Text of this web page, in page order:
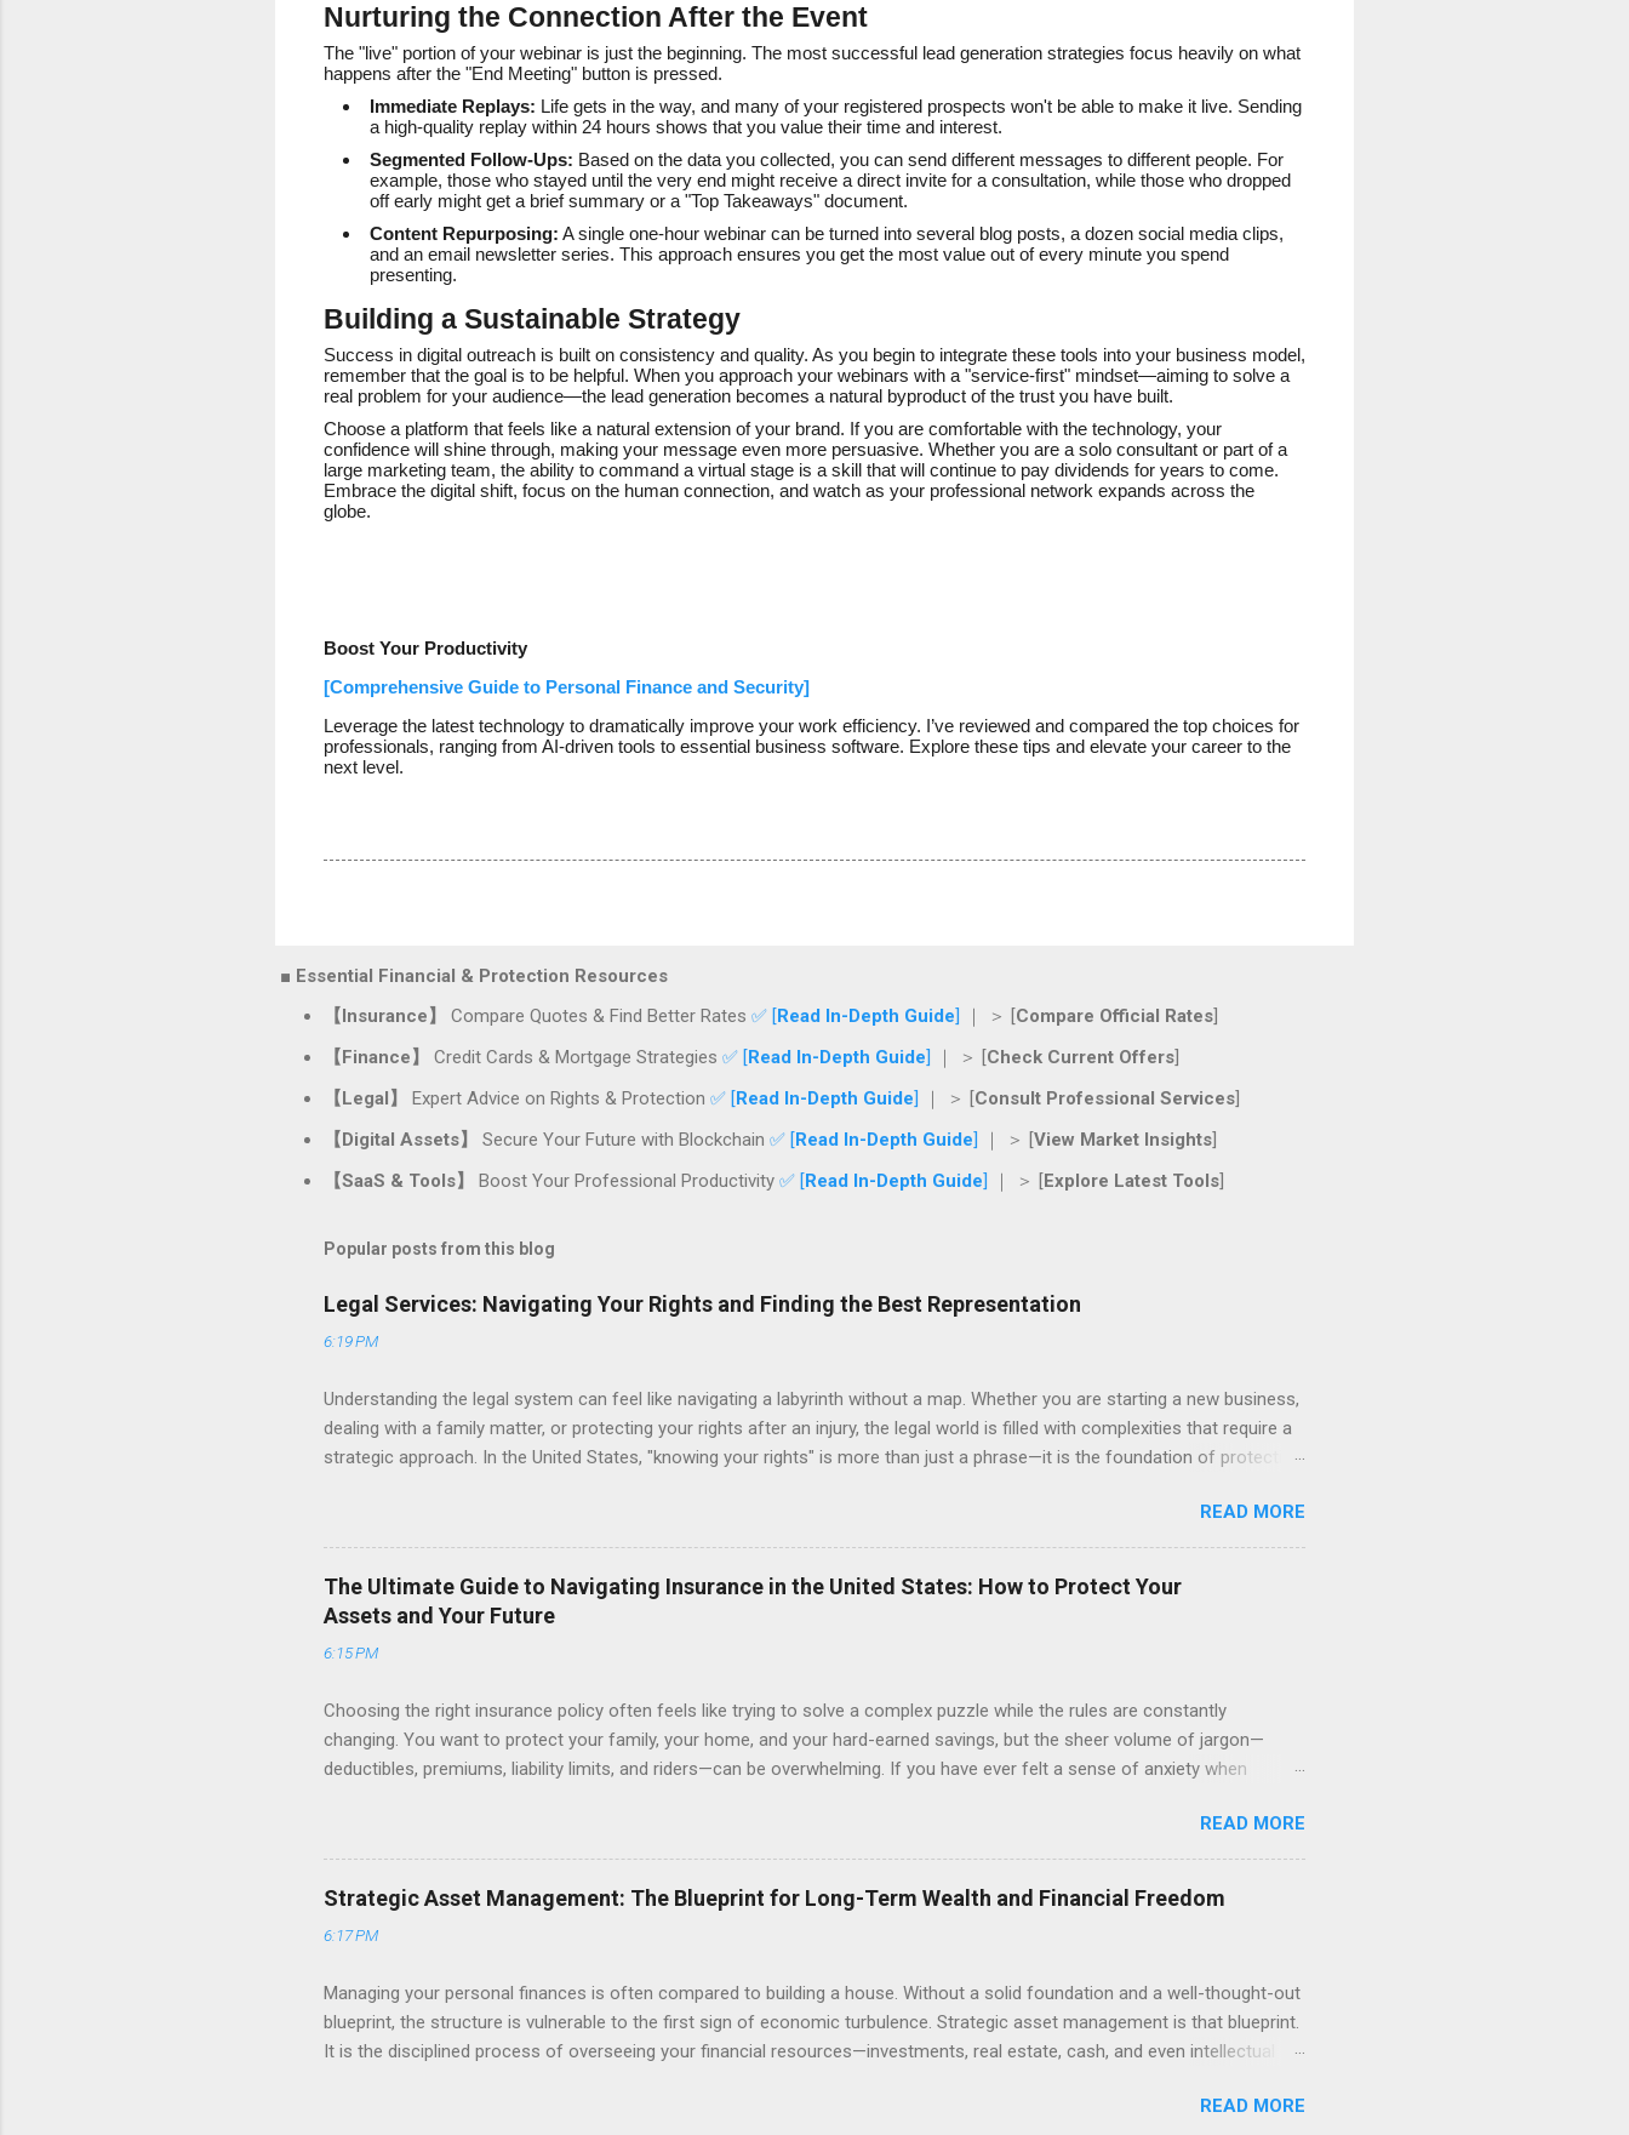
Nurturing the Connection After the Event
The "live" portion of your webinar is just the beginning. The most successful lead generation strategies focus heavily on what
happens after the "End Meeting" button is pressed.
Immediate Replays: Life gets in the way, and many of your registered prospects won't be able to make it live. Sending
a high-quality replay within 24 hours shows that you value their time and interest.
Segmented Follow-Ups: Based on the data you collected, you can send different messages to different people. For
example, those who stayed until the very end might receive a direct invite for a consultation, while those who dropped
off early might get a brief summary or a "Top Takeaways" document.
Content Repurposing: A single one-hour webinar can be turned into several blog posts, a dozen social media clips,
and an email newsletter series. This approach ensures you get the most value out of every minute you spend
presenting.
Building a Sustainable Strategy
Success in digital outreach is built on consistency and quality. As you begin to integrate these tools into your business model,
remember that the goal is to be helpful. When you approach your webinars with a "service-first" mindset—aiming to solve a
real problem for your audience—the lead generation becomes a natural byproduct of the trust you have built.
Choose a platform that feels like a natural extension of your brand. If you are comfortable with the technology, your
confidence will shine through, making your message even more persuasive. Whether you are a solo consultant or part of a
large marketing team, the ability to command a virtual stage is a skill that will continue to pay dividends for years to come.
Embrace the digital shift, focus on the human connection, and watch as your professional network expands across the
globe.
Boost Your Productivity
[Comprehensive Guide to Personal Finance and Security]
Leverage the latest technology to dramatically improve your work efficiency. I’ve reviewed and compared the top choices for
professionals, ranging from AI-driven tools to essential business software. Explore these tips and elevate your career to the
next level.
■ Essential Financial & Protection Resources
【Insurance】
Compare Quotes & Find Better Rates ✅ [Read In-Depth Guide] ｜ ＞ [Compare Official Rates]
【Finance】
Credit Cards & Mortgage Strategies ✅ [Read In-Depth Guide] ｜ ＞ [Check Current Offers]
【Legal】
Expert Advice on Rights & Protection ✅ [Read In-Depth Guide] ｜ ＞ [Consult Professional Services]
【Digital Assets】
Secure Your Future with Blockchain ✅ [Read In-Depth Guide] ｜ ＞ [View Market Insights]
【SaaS & Tools】
Boost Your Professional Productivity ✅ [Read In-Depth Guide] ｜ ＞ [Explore Latest Tools]
Popular posts from this blog
Legal Services: Navigating Your Rights and Finding the Best Representation
6:19 PM
Understanding the legal system can feel like navigating a labyrinth without a map. Whether you are starting a new business,
dealing with a family matter, or protecting your rights after an injury, the legal world is filled with complexities that require a
strategic approach. In the United States, "knowing your rights" is more than just a phrase—it is the foundation of protecting
practice areas, and ensuring you have the right representation when it counts. The Importance of Proactive Legal Counsel
Many people only seek a lawyer when they are already in the middle of a crisis. However, the most effective legal strategy
is often preventative . Proactive legal advice can save you thousands of dollars in litigation costs and prevent years of
stress. For example, having an attorney review a contract before you sign it or setting up a proper business structure...
READ MORE
The Ultimate Guide to Navigating Insurance in the United States: How to Protect Your
Assets and Your Future
6:15 PM
Choosing the right insurance policy often feels like trying to solve a complex puzzle while the rules are constantly
changing. You want to protect your family, your home, and your hard-earned savings, but the sheer volume of jargon—
deductibles, premiums, liability limits, and riders—can be overwhelming. If you have ever felt a sense of anxiety when
Many Americans find themselves either over-insuring against minor risks or, more dangerously, leaving massive gaps in
their essential coverage. This comprehensive guide is designed to demystify the insurance landscape. We will explore the
fundamental pillars of personal protection, from health and life insurance to safeguarding your physical assets. By
understanding how to balance cost with comprehensive coverage, you can stop worrying about the "what-ifs" and start
living with the peace of mind that comes...
READ MORE
Strategic Asset Management: The Blueprint for Long-Term Wealth and Financial Freedom
6:17 PM
Managing your personal finances is often compared to building a house. Without a solid foundation and a well-thought-out
blueprint, the structure is vulnerable to the first sign of economic turbulence. Strategic asset management is that blueprint.
It is the disciplined process of overseeing your financial resources—investments, real estate, cash, and even intellectual
retirement, funding a child’s education, or building a legacy for future generations, understanding how to allocate andREAD MORE